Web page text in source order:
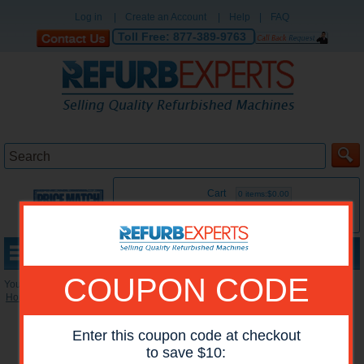
Log in Create an Account Help FAQ
Toll Free: 877-389-9763
Cart 0 items:$0.00
COUPON CODE
Enter this coupon code at checkout
to save $10:
You are here:
Home
Reconditioned Accessories»Miscellaneous Accessories